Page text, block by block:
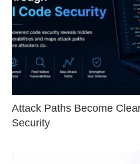
Attack Paths Become
Security